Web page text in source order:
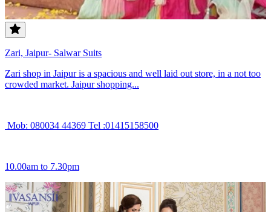
Zari, Jaipur- Salwar Suits
Zari shop in Jaipur is a spacious and well laid out store, in a not too
crowded market. Jaipur shopping...
Mob: 080034 44369 Tel :01415158500
10.00am to 7.30pm